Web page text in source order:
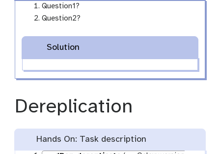
e
c
i
o
n
Question1?
Question2?
Solution
Dereplication
Hands On: Task description